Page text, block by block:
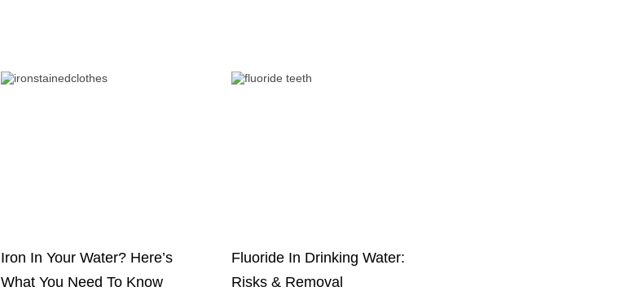
Iron In Your Water? Here’s
What You Need To Know
Fluoride In Drinking Water:
Risks & Removal